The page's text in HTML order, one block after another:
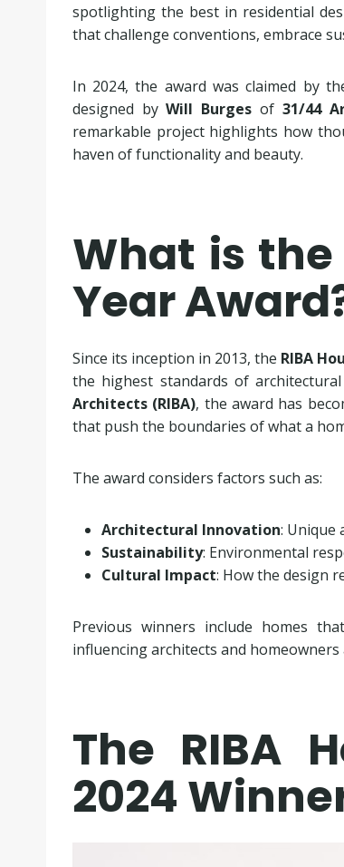
spotlighting the best in residential
that challenge conventions, embrace
In 2024, the award was claimed by
designed byWill Burges of 31/44
remarkable project highlights how
haven of functionality and beauty.
What is the
Year
Since its inception in 2013, the RIBA
the highest standards of
Architects (RIBA), the award has
that push the boundaries of what a
The award considers factors such as:
Architectural Innovation: Unique
Sustainability: Environmental
Cultural Impact: How the design
Previous winners include homes
influencing architects and homeowners
The RIBA
2024